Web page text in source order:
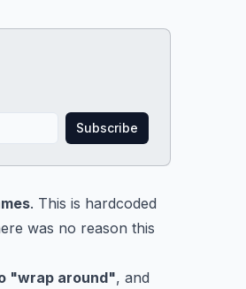
Subscribe
. This is hardcoded
was no reason this
"wrap around", and